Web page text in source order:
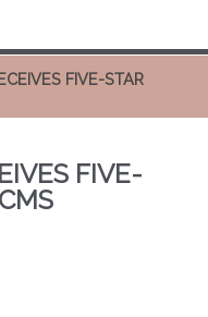
FIVE-STAR
FIVE-